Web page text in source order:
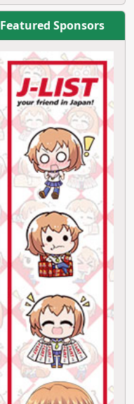
Featured Sponsors